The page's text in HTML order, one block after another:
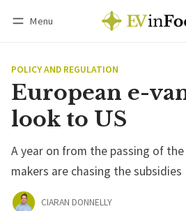
Menu
POLICY AND REGULATION
European e-
look to US
A year on from the passing of the
makers are chasing the subsidies
CIARAN DONNELLY